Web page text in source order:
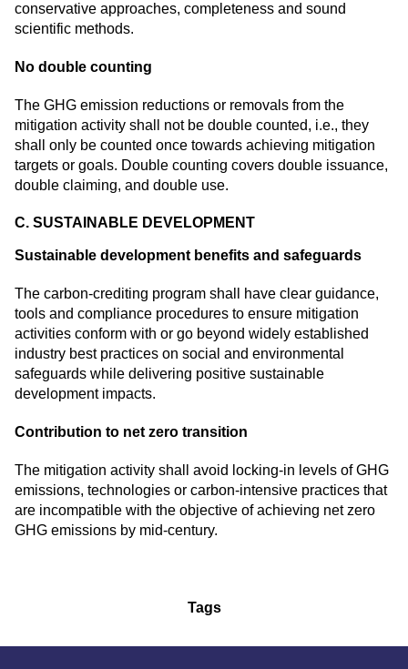
conservative approaches, completeness and sound
scientific methods.
No double counting
The GHG emission reductions or removals from the
mitigation activity shall not be double counted, i.e., they
shall only be counted once towards achieving mitigation
targets or goals. Double counting covers double issuance,
double claiming, and double use.
C. SUSTAINABLE DEVELOPMENT
Sustainable development benefits and safeguards
The carbon-crediting program shall have clear guidance,
tools and compliance procedures to ensure mitigation
activities conform with or go beyond widely established
industry best practices on social and environmental
safeguards while delivering positive sustainable
development impacts.
Contribution to net zero transition
The mitigation activity shall avoid locking-in levels of GHG
emissions, technologies or carbon-intensive practices that
are incompatible with the objective of achieving net zero
GHG emissions by mid-century.
Tags